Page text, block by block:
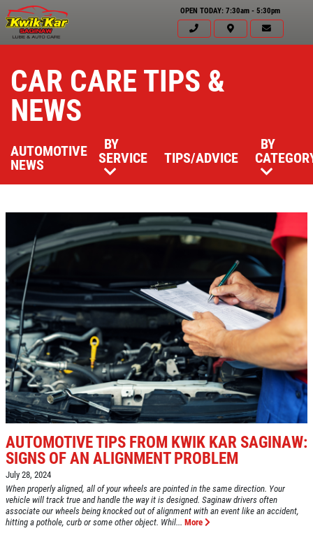
OPEN TODAY: 7:30am - 5:30pm
CAR CARE TIPS &
NEWS
AUTOMOTIVE
NEWS
BY
SERVICE
TIPS/ADVICE
BY
AUTOMOTIVE TIPS FROM KWIK KAR SAGINAW:
SIGNS OF AN ALIGNMENT PROBLEM
July 28, 2024
When properly aligned, all of your wheels are pointed in the same direction. Your
vehicle will track true and handle the way it is designed. Saginaw drivers often
associate our wheels being knocked out of alignment with an event like an accident,
hitting a pothole, curb or some other object. Whil... More